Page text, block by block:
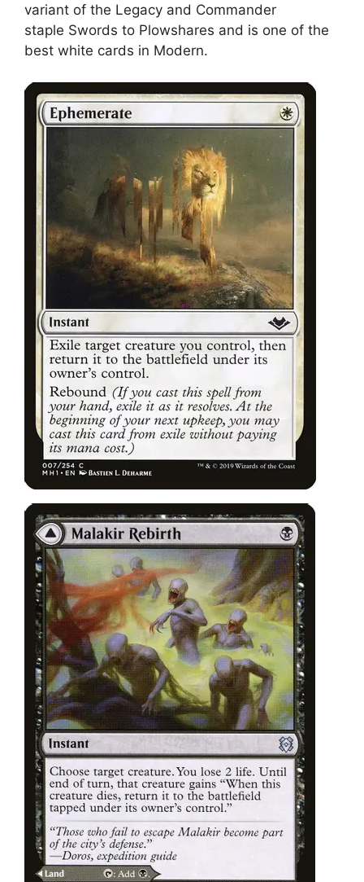
variant of the Legacy and Commander
staple Swords to Plowshares and is one of the
best white cards in Modern.